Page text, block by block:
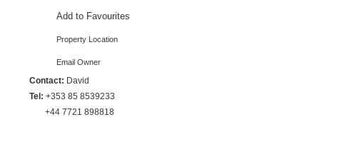
Add to Favourites
Property Location
Email Owner
Contact: David
Tel: +353 85 8539233
+44 7721 898818